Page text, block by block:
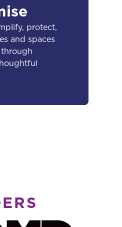
protect,
and spaces